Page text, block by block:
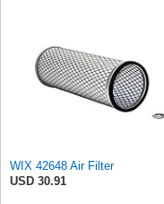
WIX 42648 Air Filter
USD 30.91